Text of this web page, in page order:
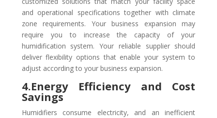
and operational specifications together with climate
zone requirements. Your business expansion may
require you to increase the capacity of your
humidification system. Your reliable supplier should
deliver flexibility options that enable your system to
adjust according to your business expansion.
4.Energy Efficiency and Cost
Savings
Humidifiers consume electricity, and an inefficient